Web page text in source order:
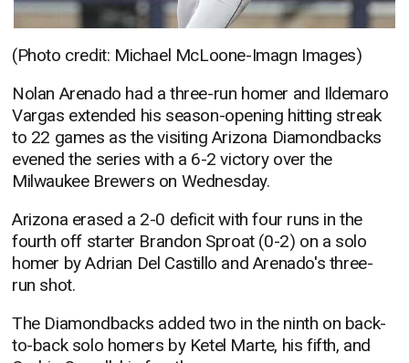
(Photo credit: Michael McLoone-Imagn Images)
Nolan Arenado had a three-run homer and Ildemaro
Vargas extended his season-opening hitting streak
to 22 games as the visiting Arizona Diamondbacks
evened the series with a 6-2 victory over the
Milwaukee Brewers on Wednesday.
Arizona erased a 2-0 deficit with four runs in the
fourth off starter Brandon Sproat (0-2) on a solo
homer by Adrian Del Castillo and Arenado's three-
run shot.
The Diamondbacks added two in the ninth on back-
to-back solo homers by Ketel Marte, his fifth, and